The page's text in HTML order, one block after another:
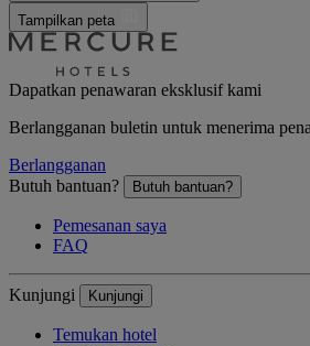
Tampilkan peta
Dapatkan penawaran eksklusif kami
Berlangganan buletin untuk menerima
Berlangganan
Butuh bantuan?
Butuh bantuan?
Pemesanan saya
FAQ
Kunjungi Kunjungi
Temukan hotel